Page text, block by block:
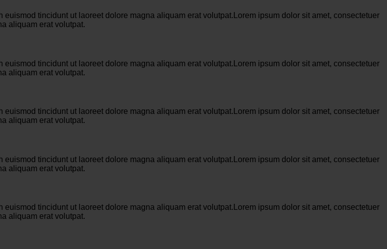
tincidunt ut laoreet dolore magna aliquam erat volutpat.Lorem ipsum dolor sit amet, consectetuer
aliquam erat volutpat.
tincidunt ut laoreet dolore magna aliquam erat volutpat.Lorem ipsum dolor sit amet, consectetuer
aliquam erat volutpat.
tincidunt ut laoreet dolore magna aliquam erat volutpat.Lorem ipsum dolor sit amet, consectetuer
aliquam erat volutpat.
tincidunt ut laoreet dolore magna aliquam erat volutpat.Lorem ipsum dolor sit amet, consectetuer
aliquam erat volutpat.
tincidunt ut laoreet dolore magna aliquam erat volutpat.Lorem ipsum dolor sit amet, consectetuer
aliquam erat volutpat.